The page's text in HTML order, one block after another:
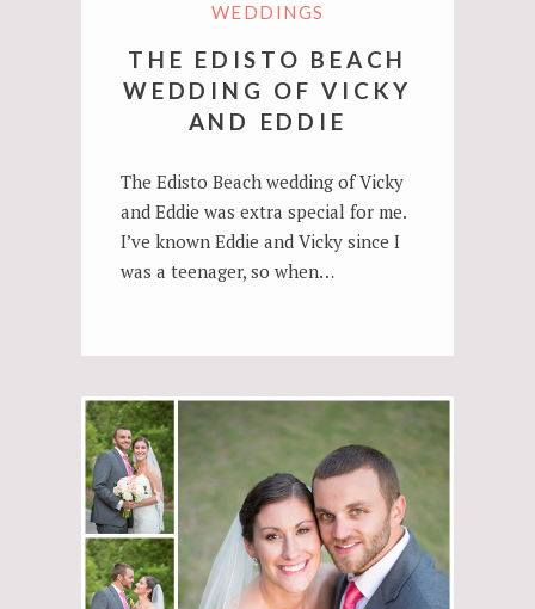
WEDDINGS
THE EDISTO BEACH
WEDDING OF VICKY
AND EDDIE
The Edisto Beach wedding of Vicky
and Eddie was extra special for me.
I’ve known Eddie and Vicky since I
was a teenager, so when…